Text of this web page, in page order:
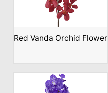
Red Vanda Orchid Flower